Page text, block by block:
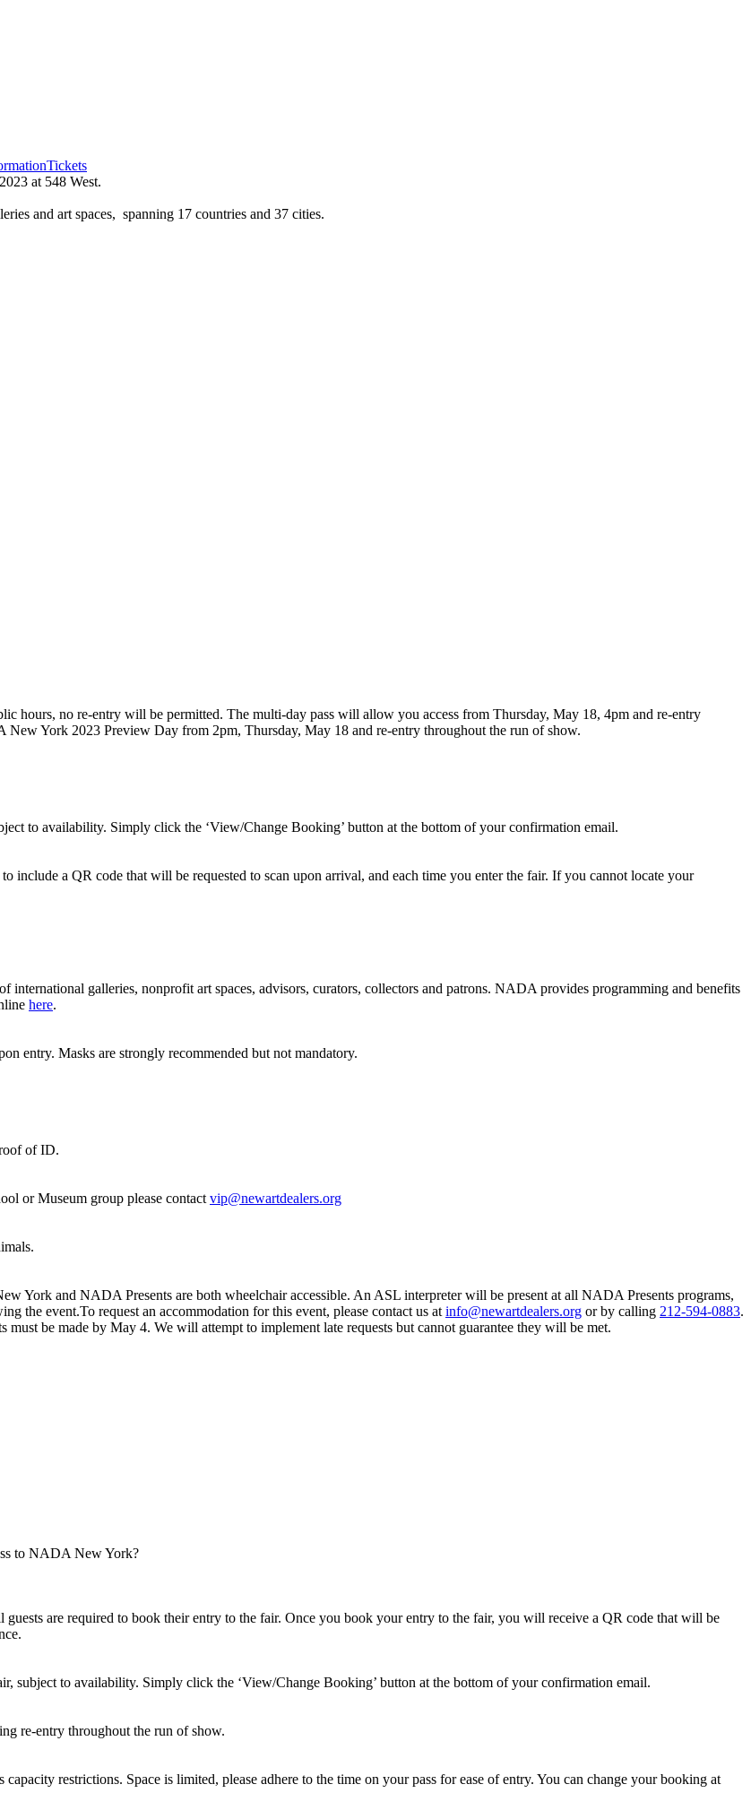
Tickets
at 548 West.
and art spaces, spanning 17 countries and 37 cities.
hours, no re-entry will be permitted. The multi-day pass will allow you access from Thursday, May 18, 4pm and re-entry
York 2023 Preview Day from 2pm, Thursday, May 18 and re-entry throughout the run of show.
to availability. Simply click the ‘View/Change Booking’ button at the bottom of your confirmation email.
a QR code that will be requested to scan upon arrival, and each time you enter the fair. If you cannot locate your
galleries, nonprofit art spaces, advisors, curators, collectors and patrons. NADA provides programming and benefits
here.
entry. Masks are strongly recommended but not mandatory.
of ID.
or Museum group please contact vip@newartdealers.org
York and NADA Presents are both wheelchair accessible. An ASL interpreter will be present at all NADA Presents programs,
the event.To request an accommodation for this event, please contact us at info@newartdealers.org or by calling 212-594-0883.
must be made by May 4. We will attempt to implement late requests but cannot guarantee they will be met.
to NADA New York?
guests are required to book their entry to the fair. Once you book your entry to the fair, you will receive a QR code that will be
subject to availability. Simply click the ‘View/Change Booking’ button at the bottom of your confirmation email.
re-entry throughout the run of show.
restrictions. Space is limited, please adhere to the time on your pass for ease of entry. You can change your booking at